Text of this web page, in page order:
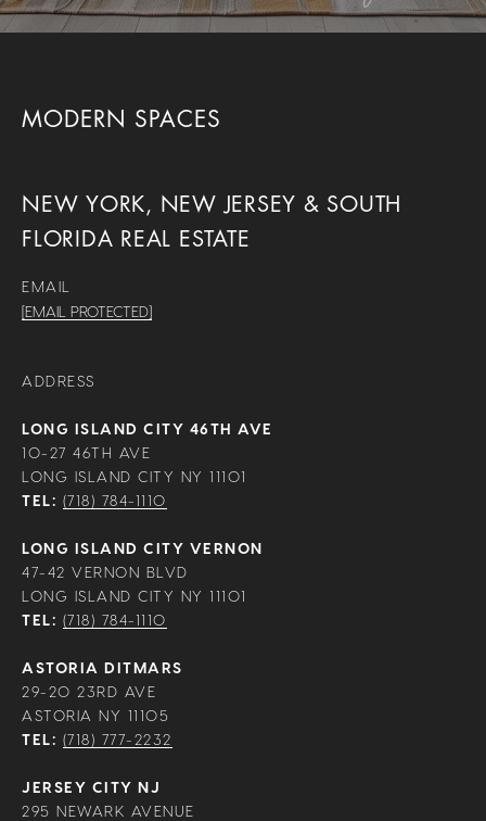
MODERN SPACES
NEW YORK, NEW JERSEY & SOUTH
FLORIDA REAL ESTATE
EMAIL
[EMAIL PROTECTED]
ADDRESS
LONG ISLAND CITY 46TH AVE
10-27 46TH AVE
LONG ISLAND CITY NY 11101
TEL: (718) 784-1110
LONG ISLAND CITY VERNON
47-42 VERNON BLVD
LONG ISLAND CITY NY 11101
TEL: (718) 784-1110
ASTORIA DITMARS
29-20 23RD AVE
ASTORIA NY 11105
TEL: (718) 777-2232
JERSEY CITY NJ
295 NEWARK AVENUE